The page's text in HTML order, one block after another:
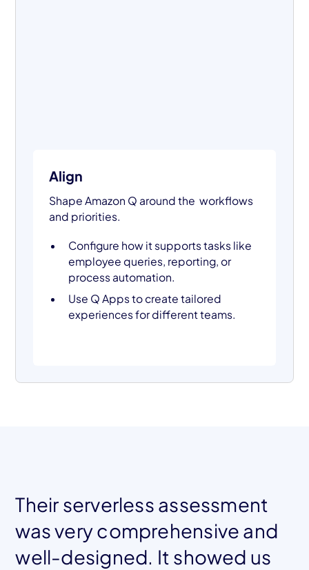
Align
Shape Amazon Q around the workflows
and priorities.
Configure how it supports tasks like
employee queries, reporting, or
process automation.
Use Q Apps to create tailored
experiences for different teams.
Their serverless assessment
was very comprehensive and
well-designed. It showed us